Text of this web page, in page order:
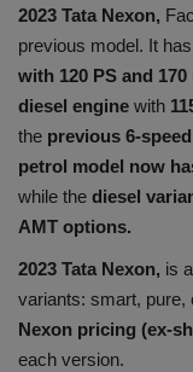
Health
Travel
Gallery
2023 Tata Nexon,
previous model. It
with 120 PS and
diesel engine with
the previous 6-
petrol model now
while the diesel
AMT options.
2023 Tata Nexon, is
variants: smart, pure,
Nexon pricing (ex-
each version.